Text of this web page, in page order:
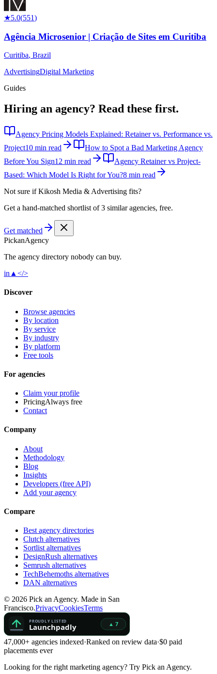
★5.0(551)
Agência Microsenior | Criação de Sites em Curitiba
Curitiba, Brazil
AdvertisingDigital Marketing
Guides
Hiring an agency? Read these first.
Agency Pricing Models Explained: Retainer vs. Performance vs.
Project10 min read
How to Spot a Bad Marketing Agency
Before You Sign12 min read
Agency Retainer vs Project-
Based: Which Model Is Right for You?8 min read
Not sure ifKikosh Media & Advertising fits?
Get a hand-matched shortlist of 3 similar agencies, free.
Get matched
PickanAgency
The agency directory nobody can buy.
in ▲ </>
Discover
Browse agencies
By location
By service
By industry
By platform
Free tools
For agencies
Claim your profile
PricingAlways free
Contact
Company
About
Methodology
Blog
Insights
Developers (free API)
Add your agency
Compare
Best agency directories
Clutch alternatives
Sortlist alternatives
DesignRush alternatives
Semrush alternatives
TechBehemoths alternatives
DAN alternatives
© 2026 Pick an Agency. Made in San
Francisco.PrivacyCookiesTerms
47,000+ agencies indexed·Ranked on review data·$0 paid
placements ever
Looking for the right marketing agency? Try Pick an Agency.